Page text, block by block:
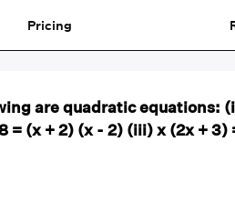
Pricing
are quadratic equations:
= (x + 2) (x - 2) (iii) x (2x + 3)